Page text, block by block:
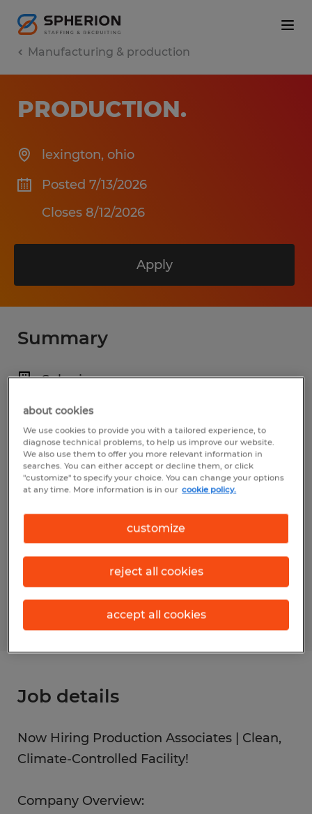
Manufacturing & production
PRODUCTION.
lexington, ohio
Posted 7/13/2026
Closes 8/12/2026
Apply
Summary
Spherion
$15.50 - $16.00 per hour
Temp to Perm
Industry
manufacturing & production (Production
Reference number
D_21-13694-Stoneridge
Job details
Now Hiring Production Associates | Clean,
Climate-Controlled Facility!
Company Overview:
about cookies
We use cookies to provide you with a tailored experience, to
diagnose technical problems, to help us improve our website.
We also use them to offer you more relevant information in
searches. You can either accept or decline them, or click
"customize" to specify your choice. You can change your options
at any time. More information is in our cookie policy.
customize
reject all cookies
accept all cookies